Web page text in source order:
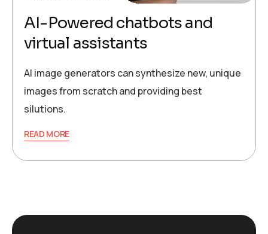
AI-Powered chatbots and
virtual assistants
AI image generators can synthesize new, unique
images from scratch and providing best
silutions.
READ MORE